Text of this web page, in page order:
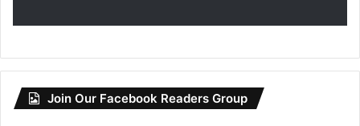
Join Our Facebook Readers Group